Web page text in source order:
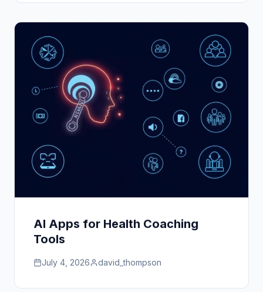
AI Apps for Health Coaching
Tools
July 4, 2026 david_thompson